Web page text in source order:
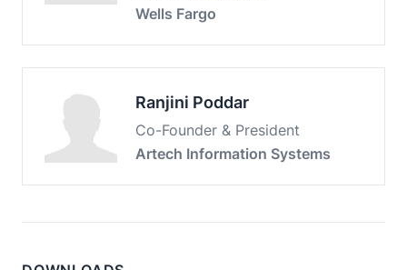
Wells Fargo
Ranjini Poddar
Co-Founder & President
Artech Information Systems